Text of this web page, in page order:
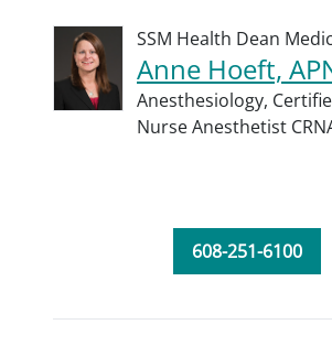
SSM Health Dean
Anne Hoeft,
Anesthesiology,
Nurse Anesthetist
608-251-6100